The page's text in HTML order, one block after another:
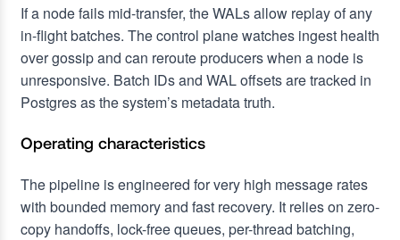
If a node fails mid-transfer, the WALs allow replay of any
in-flight batches. The control plane watches ingest health
over gossip and can reroute producers when a node is
unresponsive. Batch IDs and WAL offsets are tracked in
Postgres as the system’s metadata truth.
Operating characteristics
The pipeline is engineered for very high message rates
with bounded memory and fast recovery. It relies on zero-
copy handoffs, lock-free queues, per-thread batching,